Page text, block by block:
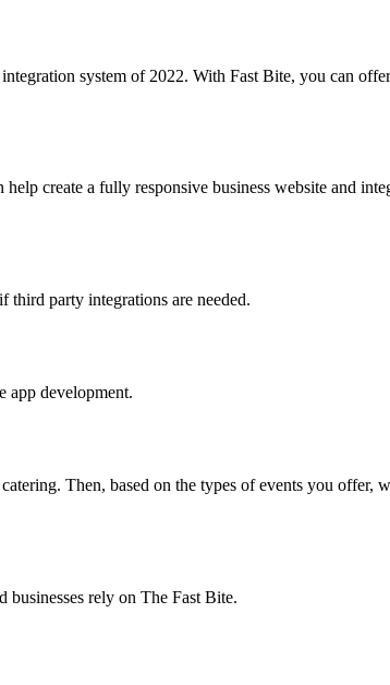
system of 2022. With Fast Bite, you can
create a fully responsive business website and
party integrations are needed.
app development.
Then, based on the types of events you offer,
businesses rely on The Fast Bite.